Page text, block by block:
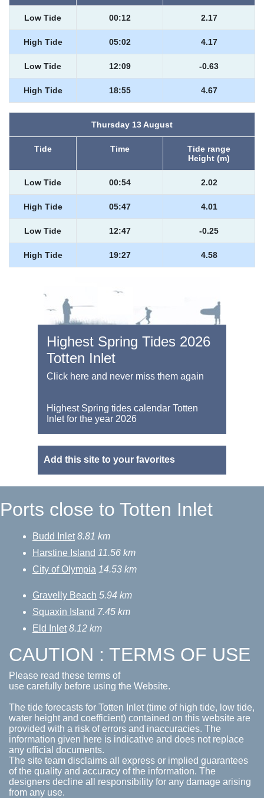
Low Tide 00:12 2.17
High Tide 05:02 4.17
Low Tide 12:09 -0.63
High Tide 18:55 4.67
Thursday 13 August
Tide Time
Tide range
Height (m)
Low Tide 00:54 2.02
High Tide 05:47 4.01
Low Tide 12:47 -0.25
High Tide 19:27 4.58
Highest Spring Tides 2026
Totten Inlet
Click here and never miss them again
Highest Spring tides calendar Totten
Inlet for the year 2026
Add this site to your favorites
Ports close to Totten Inlet
Budd Inlet 8.81 km
Harstine Island 11.56 km
City of Olympia 14.53 km
Gravelly Beach 5.94 km
Squaxin Island 7.45 km
Eld Inlet 8.12 km
CAUTION : TERMS OF USE
Please read these terms of
use carefully before using the Website.
The tide forecasts for Totten Inlet (time of high tide, low tide,
water height and coefficient) contained on this website are
provided with a risk of errors and inaccuracies. The
information given here is indicative and does not replace
any official documents.
The site team disclaims all express or implied guarantees
of the quality and accuracy of the information. The
designers decline all responsibility for any damage arising
from any use.